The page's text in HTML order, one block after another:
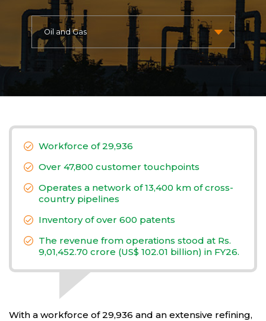
With a workforce of 29,936 and an extensive refining,
Workforce of 29,936
Over 47,800 customer touchpoints
Operates a network of 13,400 km of cross-
country pipelines
Inventory of over 600 patents
The revenue from operations stood at Rs.
9,01,452.70 crore (US$ 102.01 billion) in FY26.